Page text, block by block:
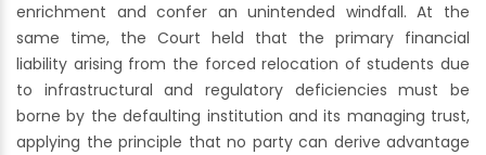
enrichment and confer an unintended windfall. At the
same time, the Court held that the primary financial
liability arising from the forced relocation of students due
to infrastructural and regulatory deficiencies must be
borne by the defaulting institution and its managing trust,
applying the principle that no party can derive advantage